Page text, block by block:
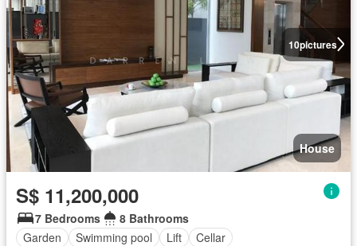
10pictures
House
S$ 11,200,000
7 Bedrooms
8 Bathrooms
Garden
Swimming pool Lift Cellar